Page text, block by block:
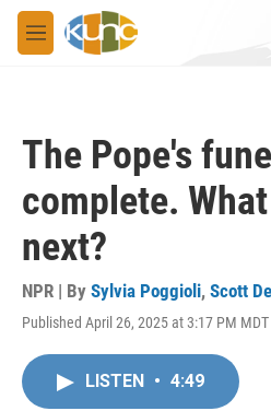
Skip to main content
M
e
The Pope's
complete.
next?
NPR | By Sylvia Poggioli, Scott
Published April 26, 2025 at 3:17 PM MDT
LISTEN • 4:49